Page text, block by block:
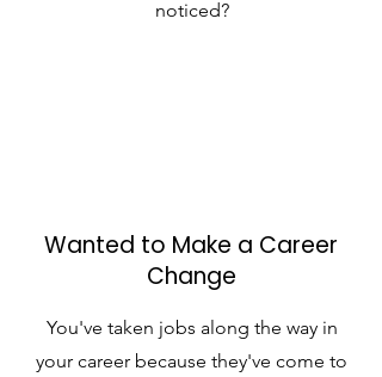
noticed?
Wanted to Make a Career
Change
You've taken jobs along the way in
your career because they've come to